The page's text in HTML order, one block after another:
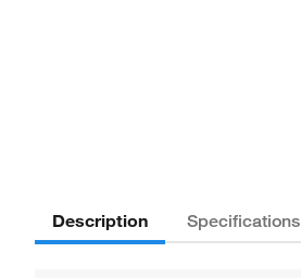
Description Specifications